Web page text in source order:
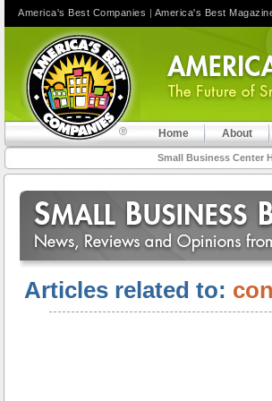
Home About
Small Business Center
Articles related to:
America's Best Companies | America's Best